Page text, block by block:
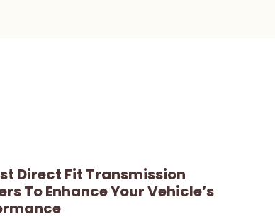
Direct Fit Transmission
To Enhance Your Vehicle’s